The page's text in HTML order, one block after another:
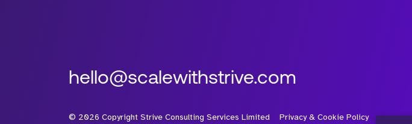
hello@scalewithstrive.com
© 2026 Copyright Strive Consulting Services Limited Privacy & Cookie Policy